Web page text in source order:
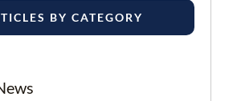
BY CATEGORY